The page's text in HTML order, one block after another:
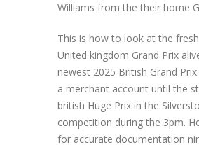
Williams from the their home
This is how to look at the
United kingdom Grand Prix
newest 2025 British Grand
a merchant account until the
british Huge Prix in the
competition during the 3pm.
for accurate documentation